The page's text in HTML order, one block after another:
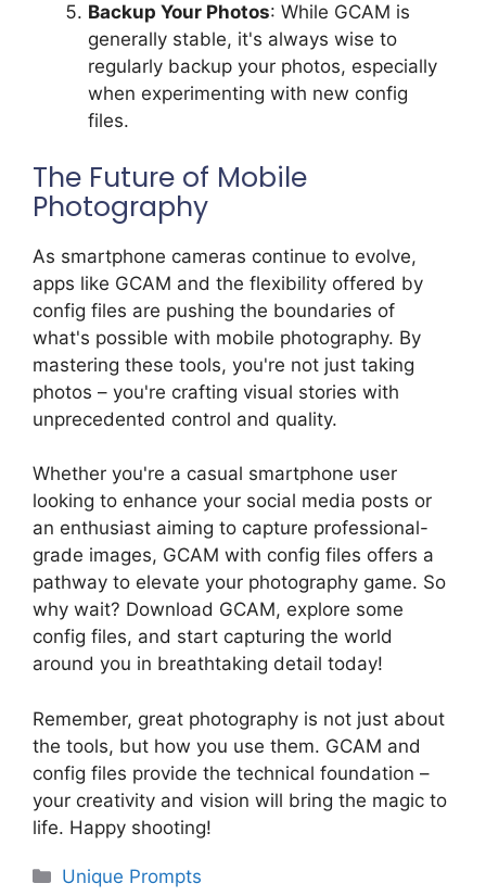
Backup Your Photos: While GCAM is
generally stable, it's always wise to
regularly backup your photos, especially
when experimenting with new config
files.
The Future of Mobile
Photography
As smartphone cameras continue to evolve,
apps like GCAM and the flexibility offered by
config files are pushing the boundaries of
what's possible with mobile photography. By
mastering these tools, you're not just taking
photos – you're crafting visual stories with
unprecedented control and quality.
Whether you're a casual smartphone user
looking to enhance your social media posts or
an enthusiast aiming to capture professional-
grade images, GCAM with config files offers a
pathway to elevate your photography game. So
why wait? Download GCAM, explore some
config files, and start capturing the world
around you in breathtaking detail today!
Remember, great photography is not just about
the tools, but how you use them. GCAM and
config files provide the technical foundation –
your creativity and vision will bring the magic to
life. Happy shooting!
Categories
Unique Prompts